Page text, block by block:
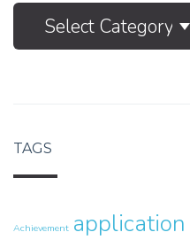
M.E.
ArticlesSelect Category
TAGS
Achievement application